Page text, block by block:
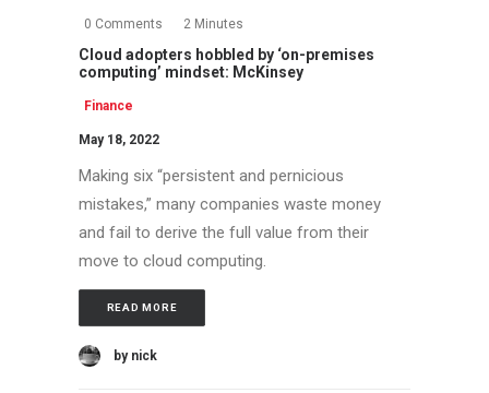
0 Comments 2 Minutes
Cloud adopters hobbled by ‘on-premises
computing’ mindset: McKinsey
Finance
May 18, 2022
Making six “persistent and pernicious
mistakes,” many companies waste money
and fail to derive the full value from their
move to cloud computing.
READ MORE
by nick